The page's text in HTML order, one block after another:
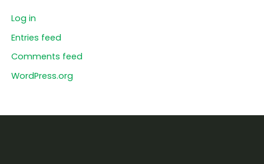
Log in
Entries feed
Comments feed
WordPress.org